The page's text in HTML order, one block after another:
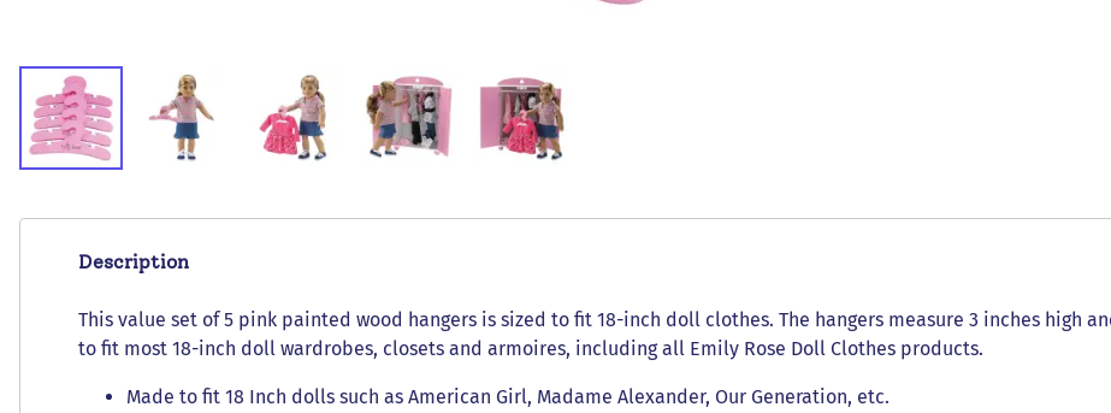
Description
This value set of 5 pink painted wood hangers is sized to fit 18-inch doll clothes. The hangers measure 3 inches high
to fit most 18-inch doll wardrobes, closets and armoires, including all Emily Rose Doll Clothes products.
Made to fit 18 Inch dolls such as American Girl, Madame Alexander, Our Generation, etc.